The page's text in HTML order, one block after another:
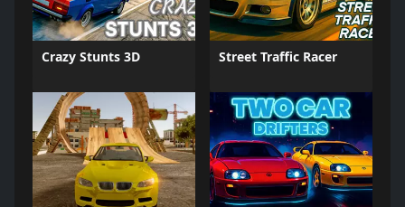
Crazy Stunts 3D Street Traffic Racer